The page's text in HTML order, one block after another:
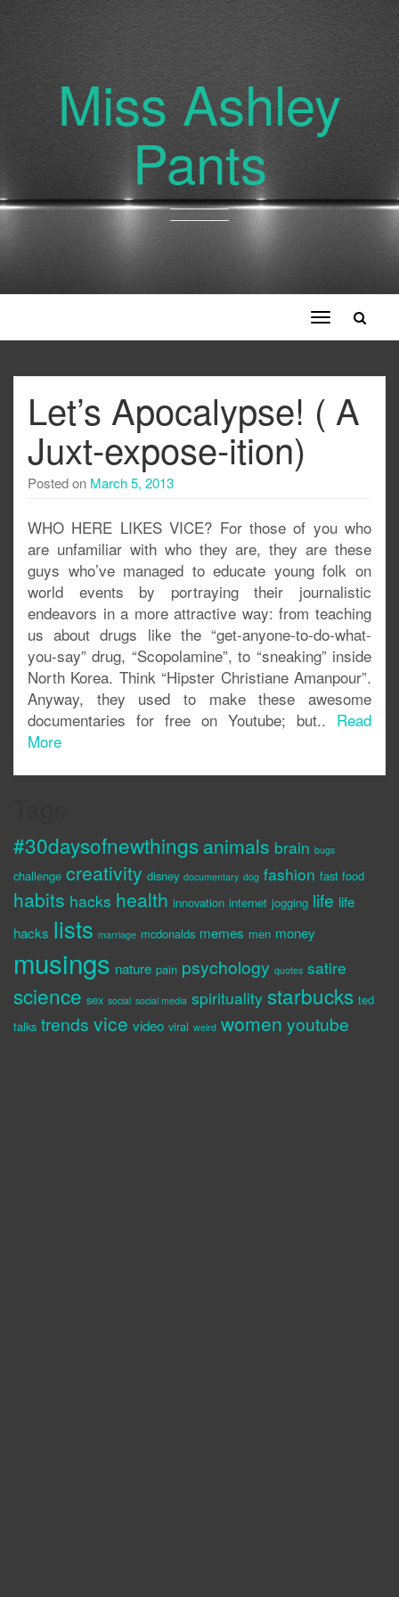
Miss Ashley
Pants
Toggle
navigation
Let’s Apocalypse! ( A
Juxt-expose-ition)
Posted on March 5, 2013
WHO HERE LIKES VICE? For those of you who
are unfamiliar with who they are, they are these
guys who’ve managed to educate young folk on
world events by portraying their journalistic
endeavors in a more attractive way: from teaching
us about drugs like the “get-anyone-to-do-what-
you-say” drug, “Scopolamine”, to “sneaking” inside
North Korea. Think “Hipster Christiane Amanpour”.
Anyway, they used to make these awesome
documentaries for free on Youtube; but.. Read
More
#30daysofnewthings animals brain bugs
challenge creativity disney documentary dog fashion fast food
habits hacks health innovation internet jogging life life
hacks lists marriage mcdonalds memes men money
musings nature pain psychology quotes satire
science sex social social media spirituality starbucks ted
talks trends vice video viral weird women youtube